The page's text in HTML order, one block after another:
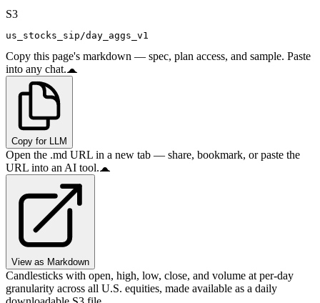
S3
us_stocks_sip/day_aggs_v1
Copy this page's markdown — spec, plan access, and sample. Paste
into any chat.
Copy for LLM
Open the .md URL in a new tab — share, bookmark, or paste the
URL into an AI tool.
View as Markdown
Candlesticks with open, high, low, close, and volume at per-day
granularity across all U.S. equities, made available as a daily